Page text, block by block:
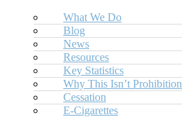
What We Do
Blog
News
Resources
Key Statistics
Why This Isn’t Prohibition
Cessation
E-Cigarettes